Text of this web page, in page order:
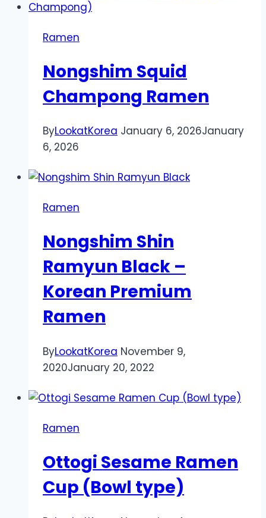
Ramen
Nongshim Squid
Champong Ramen
ByLookatKorea January 6, 2026January
6, 2026
Ramen
Nongshim Shin
Ramyun Black –
Korean Premium
Ramen
ByLookatKorea November 9,
2020January 20, 2022
Ramen
Ottogi Sesame Ramen
Cup (Bowl type)